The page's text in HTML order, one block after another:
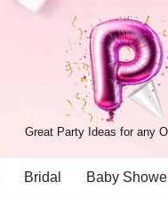
Great Party Ideas for any
Bridal Baby